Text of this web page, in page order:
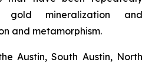
gold mineralization and
and metamorphism.
Austin, South Austin, North